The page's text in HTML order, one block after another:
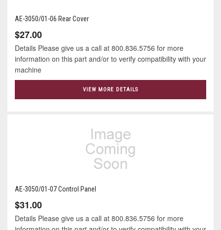
AE-3050/01-06 Rear Cover
$27.00
Details Please give us a call at 800.836.5756 for more
information on this part and/or to verify compatibility with your
machine
VIEW MORE DETAILS
AE-3050/01-07 Control Panel
$31.00
Details Please give us a call at 800.836.5756 for more